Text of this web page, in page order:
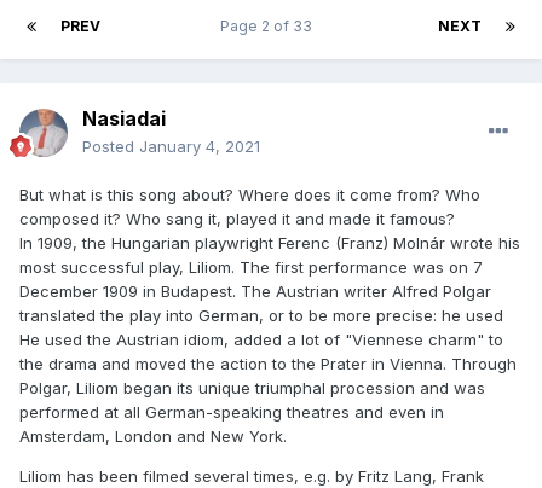
PREV NEXT
Page 2 of 33
Nasiadai
Posted January 4, 2021
But what is this song about? Where does it come from? Who
composed it? Who sang it, played it and made it famous?
In 1909, the Hungarian playwright Ferenc (Franz) Molnár wrote his
most successful play, Liliom. The first performance was on 7
December 1909 in Budapest. The Austrian writer Alfred Polgar
translated the play into German, or to be more precise: he used
He used the Austrian idiom, added a lot of "Viennese charm" to
the drama and moved the action to the Prater in Vienna. Through
Polgar, Liliom began its unique triumphal procession and was
performed at all German-speaking theatres and even in
Amsterdam, London and New York.
Liliom has been filmed several times, e.g. by Fritz Lang, Frank